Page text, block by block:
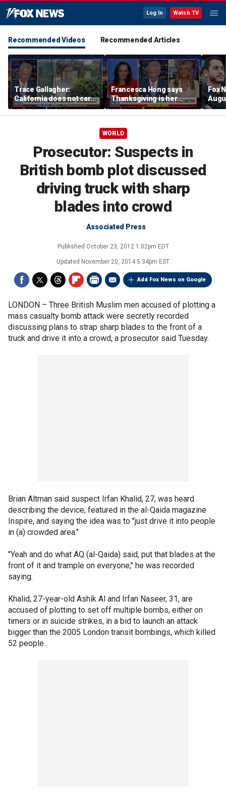
Log In Watch TV
Recommended Videos Recommended Articles
Trace Gallagher:
California does not care
about taxes, fraud,
abuse or bathrooms
Francesca Hong says
Thanksgiving is her
'favorite holiday' after
past call to cancel it
Fox
WORLD
Prosecutor: Suspects in
British bomb plot discussed
driving truck with sharp
blades into crowd
Associated Press
Published October 23, 2012 1:02pm EDT
Updated November 20, 2014 5:34pm EST
Add Fox News on Google
LONDON – Three British Muslim men accused of plotting a
mass casualty bomb attack were secretly recorded
discussing plans to strap sharp blades to the front of a
truck and drive it into a crowd, a prosecutor said Tuesday.
Brian Altman said suspect Irfan Khalid, 27, was heard
describing the device, featured in the al-Qaida magazine
Inspire, and saying the idea was to "just drive it into people
in (a) crowded area."
"Yeah and do what AQ (al-Qaida) said, put that blades at the
front of it and trample on everyone," he was recorded
saying.
Khalid, 27-year-old Ashik Al and Irfan Naseer, 31, are
accused of plotting to set off multiple bombs, either on
timers or in suicide strikes, in a bid to launch an attack
bigger than the 2005 London transit bombings, which killed
52 people.